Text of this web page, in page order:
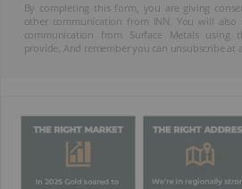
By completing this form, you are giving
other communication from INN. You will also
communication from Surface Metals using
provide. And remember you can unsubscribe at